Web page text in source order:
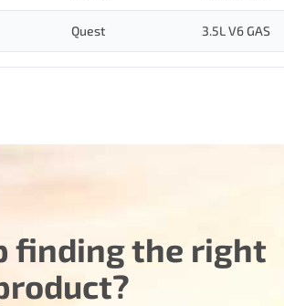
Quest 3.5L V6 GAS
finding the right